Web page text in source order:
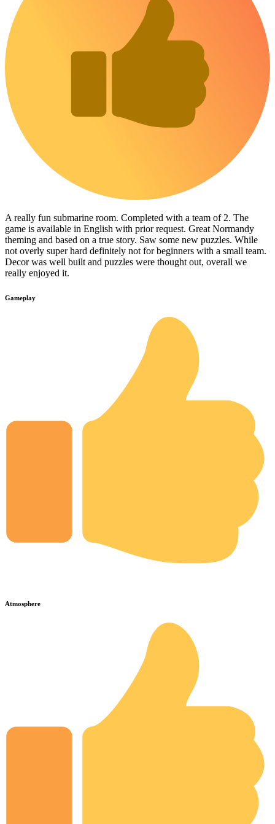
A really fun submarine room. Completed with a team of 2. The
game is available in English with prior request. Great Normandy
theming and based on a true story. Saw some new puzzles. While
not overly super hard definitely not for beginners with a small team.
Decor was well built and puzzles were thought out, overall we
really enjoyed it.
Gameplay
Atmosphere